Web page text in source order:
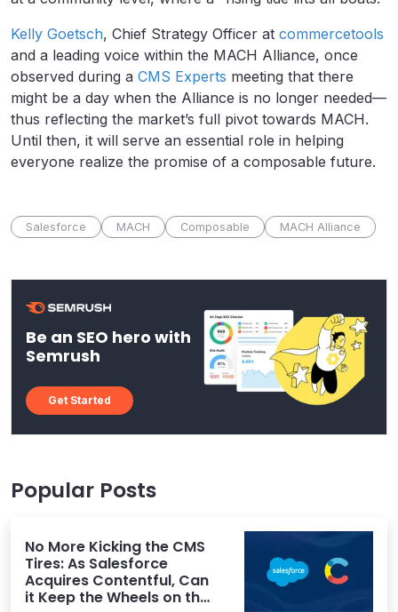
Kelly Goetsch, Chief Strategy Officer at commercetools
and a leading voice within the MACH Alliance, once
observed during a CMS Experts meeting that there
might be a day when the Alliance is no longer needed—
thus reflecting the market’s full pivot towards MACH.
Until then, it will serve an essential role in helping
everyone realize the promise of a composable future.
Salesforce MACH Composable MACH Alliance
Be an SEO hero with
Semrush
Get Started
Popular Posts
No More Kicking the CMS
Tires: As Salesforce
Acquires Contentful, Can
it Keep the Wheels on the